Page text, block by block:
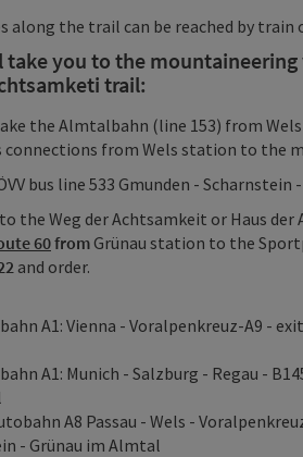
along the trail can be reached by train
take you to the
trail:
the Almtalbahn (line 153) from
connections from Wels station to the
bus line 533 Gmunden -
the Weg der Achtsamkeit or Haus
60from Grünau station to the
and order.
A1: Vienna - Voralpenkreuz-A9 -
A1: Munich - Salzburg - Regau -
A8 Passau - Wels -
- Grünau im Almtal